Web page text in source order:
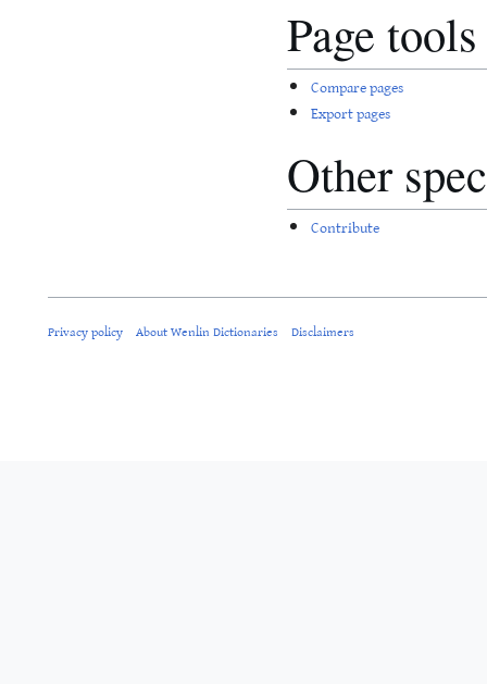
Page tools
Compare pages
Export pages
Other
Contribute
Privacy policy About Wenlin Dictionaries Disclaimers